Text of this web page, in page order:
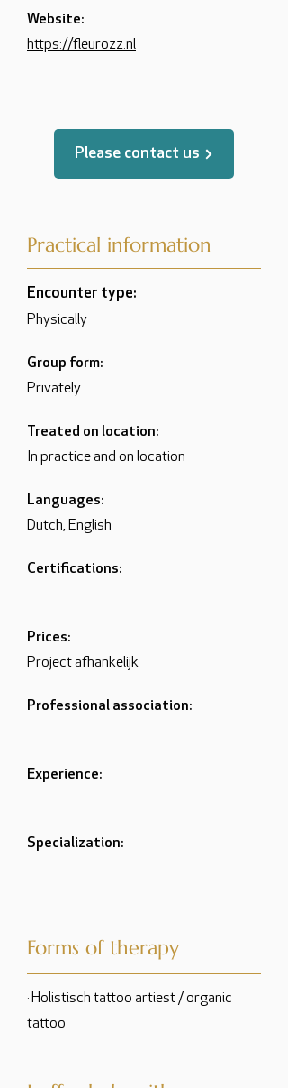
Website:
https://fleurozz.nl
Please contact us
Practical information
Encounter type:
Physically
Group form:
Privately
Treated on location:
In practice and on location
Languages:
Dutch, English
Certifications:
Prices:
Project afhankelijk
Professional association:
Experience:
Specialization:
Forms of therapy
· Holistisch tattoo artiest / organic
tattoo